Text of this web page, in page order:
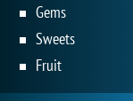
Gems
Sweets
Fruit